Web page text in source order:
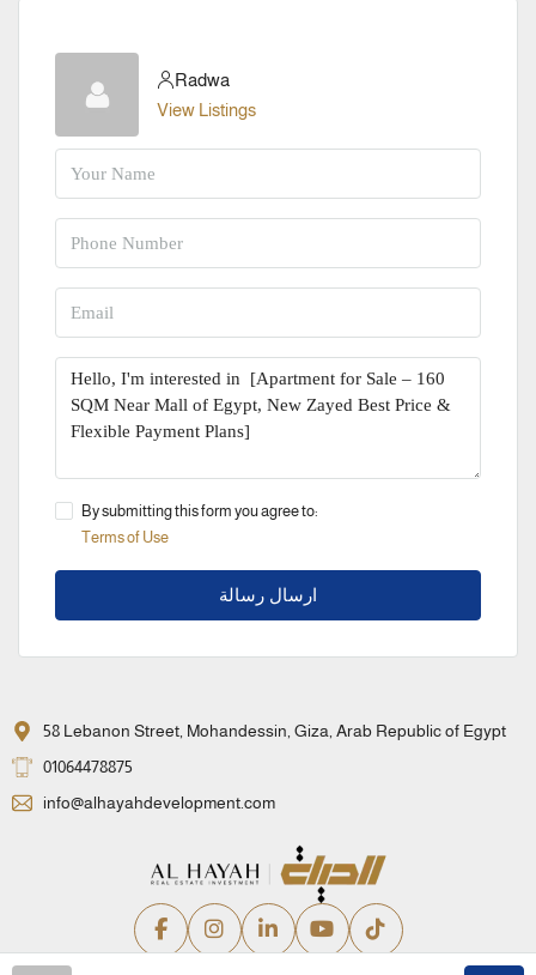
Radwa
View Listings
By submitting this form you agree to:
Terms of Use
ارسال رسالة
58 Lebanon Street, Mohandessin, Giza, Arab Republic of Egypt
01064478875
info@alhayahdevelopment.com